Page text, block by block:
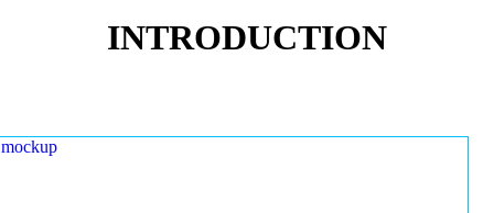
INTRODUCTION